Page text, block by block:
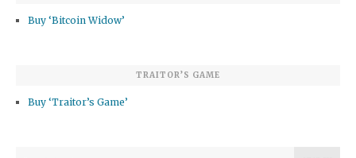
Buy ‘Bitcoin Widow’
TRAITOR’S GAME
Buy ‘Traitor’s Game’